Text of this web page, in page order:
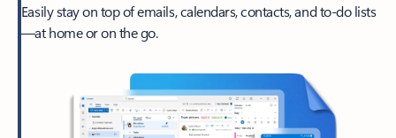
Easily stay on top of emails, calendars, contacts, and to-do lists
—at home or on the go.